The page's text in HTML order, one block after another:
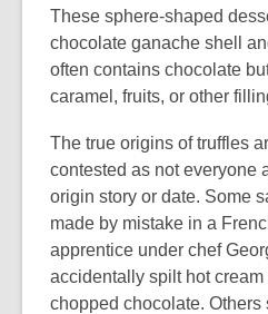
These sphere-shaped
chocolate ganache shell
often contains chocolate
caramel, fruits, or other
The true origins of truffles
contested as not everyone
origin story or date. Some
made by mistake in a
apprentice under chef
accidentally spilt hot
chopped chocolate. Others